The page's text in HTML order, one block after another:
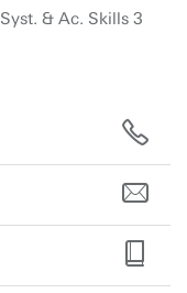
& Ac. Skills 3